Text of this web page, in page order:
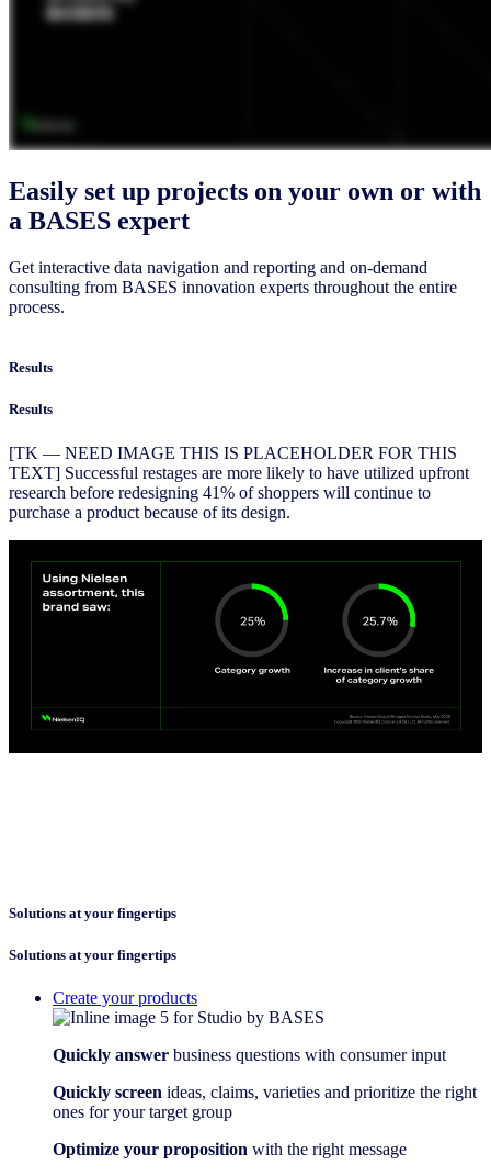
Easily set up projects on your own or with
a BASES expert
Get interactive data navigation and reporting and on-demand
consulting from BASES innovation experts throughout the entire
process.
Results
Results
[TK — NEED IMAGE THIS IS PLACEHOLDER FOR THIS
TEXT] Successful restages are more likely to have utilized upfront
research before redesigning 41% of shoppers will continue to
purchase a product because of its design.
Solutions at your fingertips
Solutions at your fingertips
Create your products
Quickly answer business questions with consumer input
Quickly screen ideas, claims, varieties and prioritize the right
ones for your target group
Optimize your proposition with the right message